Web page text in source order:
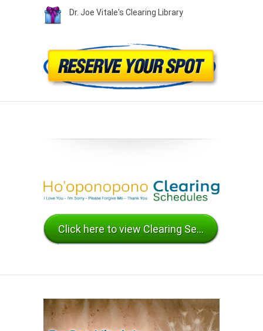
Dr. Joe Vitale's Clearing Library
Click here to view Clearing Sessions Schedules and Mentor Availability.